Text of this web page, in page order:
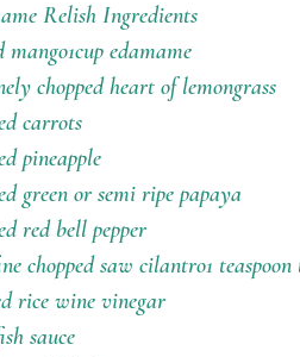
Relish Ingredients
mango1cup edamame
chopped heart of lemongrass
carrots
pineapple
green or semi ripe papaya
red bell pepper
chopped saw cilantro1 teaspoon
rice wine vinegar
sauce